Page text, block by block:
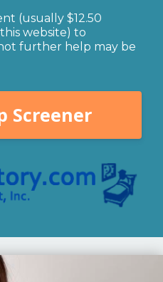
(usually $12.50
website) to
further help may be
Screener